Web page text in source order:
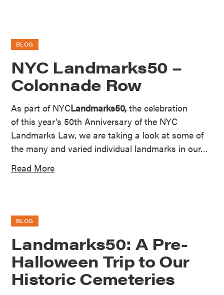
BLOG
NYC Landmarks50 –
Colonnade Row
As part of NYCLandmarks50, the celebration
of this year’s 50th Anniversary of the NYC
Landmarks Law, we are taking a look at some of
the many and varied individual landmarks in our…
Read More
BLOG
Landmarks50: A Pre-
Halloween Trip to Our
Historic Cemeteries